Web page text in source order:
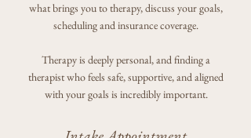
what brings you to therapy, discuss your goals,
scheduling and insurance coverage.
Therapy is deeply personal, and finding a
therapist who feels safe, supportive, and aligned
with your goals is incredibly important.